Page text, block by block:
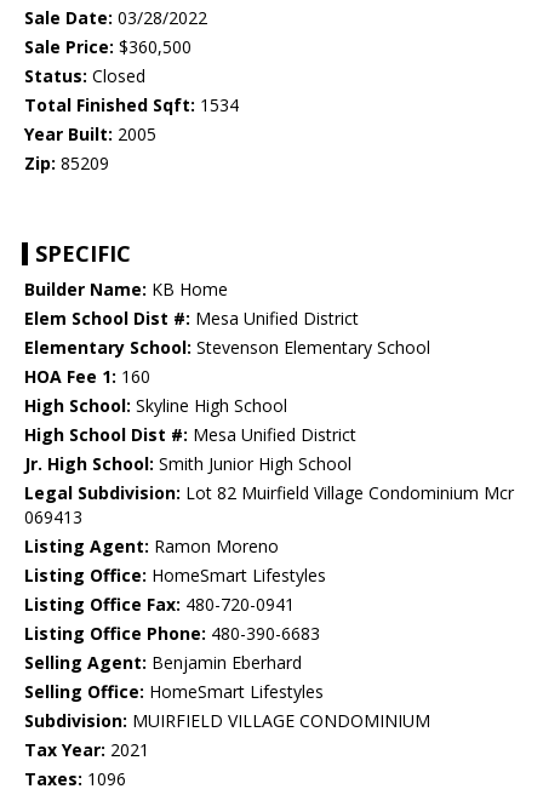
Sale Date: 03/28/2022
Sale Price: $360,500
Status: Closed
Total Finished Sqft: 1534
Year Built: 2005
Zip: 85209
SPECIFIC
Builder Name: KB Home
Elem School Dist #: Mesa Unified District
Elementary School: Stevenson Elementary School
HOA Fee 1: 160
High School: Skyline High School
High School Dist #: Mesa Unified District
Jr. High School: Smith Junior High School
Legal Subdivision: Lot 82 Muirfield Village Condominium Mcr
069413
Listing Agent: Ramon Moreno
Listing Office: HomeSmart Lifestyles
Listing Office Fax: 480-720-0941
Listing Office Phone: 480-390-6683
Selling Agent: Benjamin Eberhard
Selling Office: HomeSmart Lifestyles
Subdivision: MUIRFIELD VILLAGE CONDOMINIUM
Tax Year: 2021
Taxes: 1096